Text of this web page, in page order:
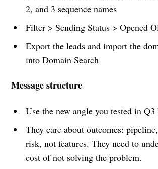
2, and 3 sequence names
Filter > Sending Status > Opened
Export the leads and import the
into Domain Search
Message structure
Use the new angle you tested in
They care about outcomes:
risk, not features. They need to
cost of not solving the problem.